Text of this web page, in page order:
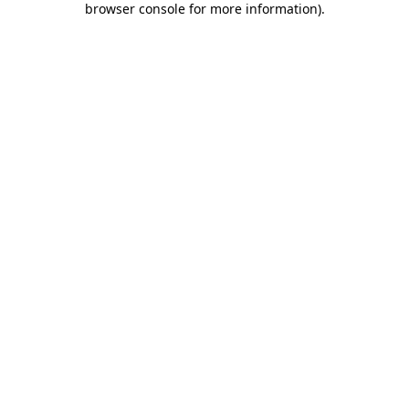
browser console for more information).